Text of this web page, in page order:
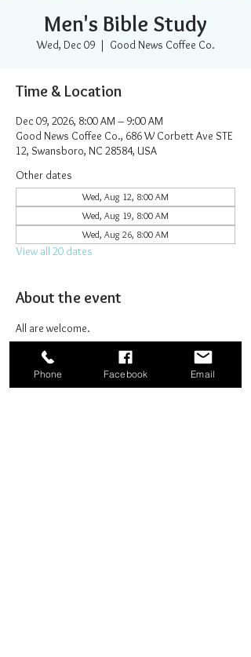
Men's Bible Study
Wed, Dec 09
  |
Good News Coffee Co.
Time & Location
Dec 09, 2026, 8:00 AM – 9:00 AM
Good News Coffee Co., 686 W Corbett Ave STE
12, Swansboro, NC 28584, USA
Other dates
Wed, Aug 12, 8:00 AM
Wed, Aug 19, 8:00 AM
Wed, Aug 26, 8:00 AM
View all 20 dates
About the event
All are welcome.
Phone Facebook Email